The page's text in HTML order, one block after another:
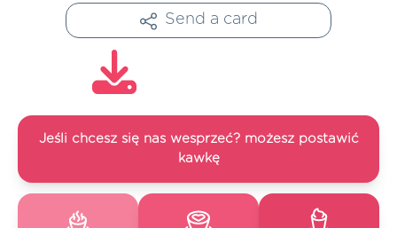
Send a card
Jeśli chcesz się nas wesprzeć? możesz postawić
kawkę